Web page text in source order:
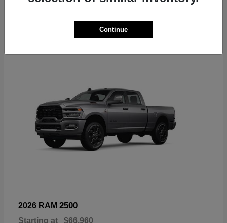
2026 RAM 2500
Starting at $66,960
Continue